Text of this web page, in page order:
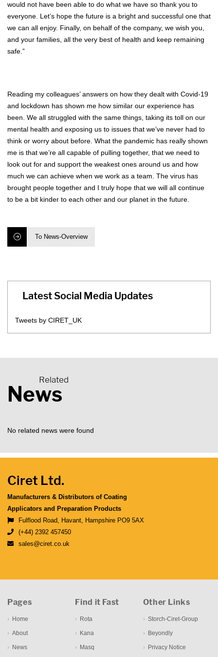
would not have been able to do what we have so thank you to
everyone. Let’s hope the future is a bright and successful one that
we can all enjoy. Finally, on behalf of the company, we wish you,
and your families, all the very best of health and keep remaining
safe.”
Reading my colleagues’ answers on how they dealt with Covid-19
and lockdown has shown me how similar our experience has
been. We all struggled with the same things, taking its toll on our
mental health and exposing us to issues that we’ve never had to
think or worry about before. What the pandemic has really shown
me is that we’re all capable of pulling together, that we need to
look out for and support the weakest ones around us and how
much we can achieve when we work as a team. The virus has
brought people together and I truly hope that we will all continue
to be a bit kinder to each other and our planet in the future.
To News-Overview
Latest Social Media Updates
Tweets by CIRET_UK
Related
News
No related news were found
Ciret Ltd.
Manufacturers & Distributors of Coating
Applicators and Preparation Products
Fulflood Road, Havant, Hampshire PO9 5AX
(+44) 2392 457450
sales@ciret.co.uk
Pages
Home
About
News
Find it Fast
Rota
Kana
Masq
Other Links
Storch-Ciret-Group
Beyondly
Privacy Notice